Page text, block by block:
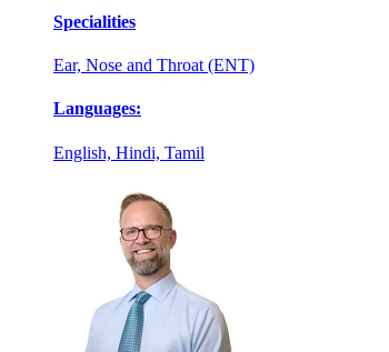
Specialities
Ear, Nose and Throat (ENT)
Languages:
English, Hindi, Tamil